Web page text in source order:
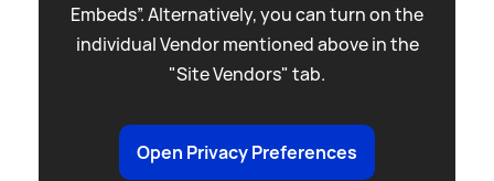
Embeds”. Alternatively, you can turn on the
individual Vendor mentioned above in the
"Site Vendors" tab.
Open Privacy Preferences